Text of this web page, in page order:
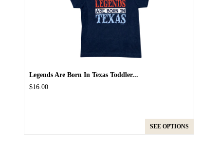
Legends Are Born In Texas Toddler...
$16.00
SEE OPTIONS